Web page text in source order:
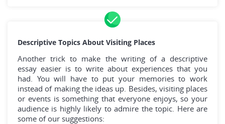
Descriptive Topics About Visiting Places
Another trick to make the writing of a descriptive
essay easier is to write about experiences that you
had. You will have to put your memories to work
instead of making the ideas up. Besides, visiting places
or events is something that everyone enjoys, so your
audience is highly likely to admire the topic. Here are
some of our suggestions: